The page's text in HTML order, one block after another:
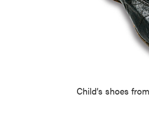
Child’s shoes